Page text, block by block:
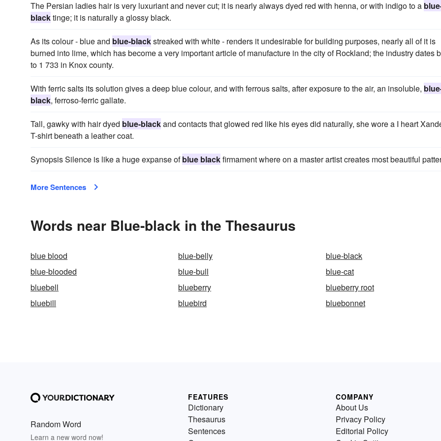
The Persian ladies hair is very luxuriant and never cut; it is nearly always dyed red with henna, or with indigo to a
blacktinge; it is naturally a glossy black.
As its colour - blue and blue-blackstreaked with white - renders it undesirable for building purposes, nearly all of it is
burned into lime, which has become a very important article of manufacture in the city of Rockland; the industry dates
to 1 733 in Knox county.
With ferric salts its solution gives a deep blue colour, and with ferrous salts, after exposure to the air, an insoluble,
black, ferroso-ferric gallate.
Tall, gawky with hair dyed blue-blackand contacts that glowed red like his eyes did naturally, she wore a I heart
T-shirt beneath a leather coat.
Synopsis Silence is like a huge expanse ofblue blackfirmament where on a master artist creates most beautiful
More Sentences
Words near Blue-black in the Thesaurus
blue blood blue-belly
blue-black
blue-blooded
blue-bull
blue-cat
bluebell
blueberry
blueberry root
bluebill
bluebird bluebonnet
Random Word
Learn a new word now!
FEATURES
Dictionary
Thesaurus
Sentences
COMPANY
About Us
Privacy Policy
Editorial Policy